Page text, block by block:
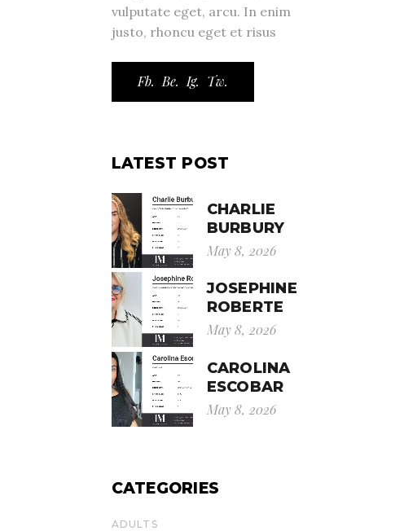
vulputate eget, arcu. In enim
justo, rhoncu eget et risus
Fb. Be. Ig. Tw.
LATEST POST
CHARLIE
BURBURY
May 8, 2026
JOSEPHINE
ROBERTE
May 8, 2026
CAROLINA
ESCOBAR
May 8, 2026
CATEGORIES
ADULTS